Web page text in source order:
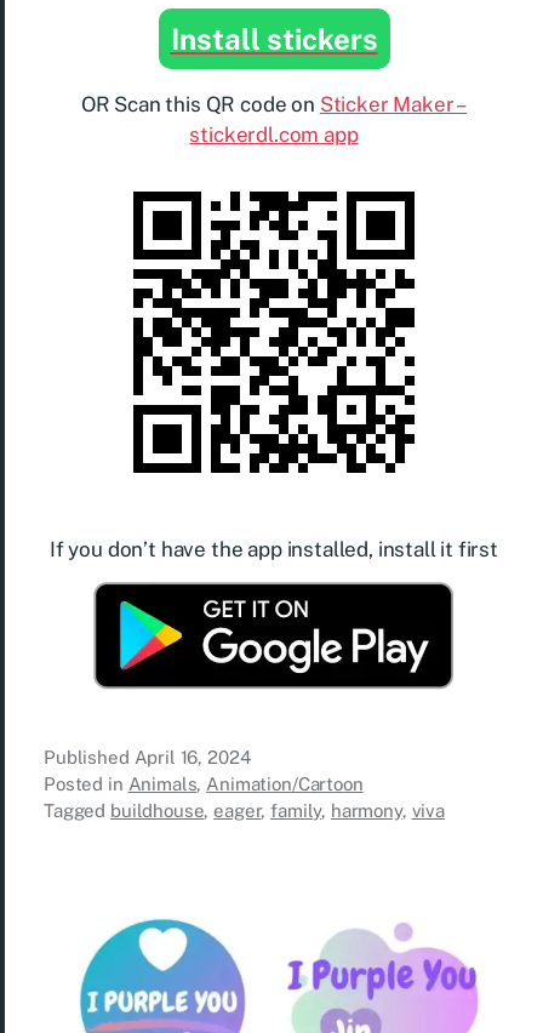
Install stickers
OR Scan this QR code on Sticker Maker –
stickerdl.com app
If you don’t have the app installed, install it first
Published April 16, 2024
Posted in Animals, Animation/Cartoon
Tagged buildhouse,eager,family, harmony, viva